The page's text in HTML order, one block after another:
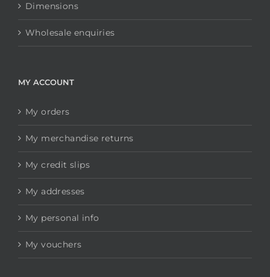
Dimensions
Wholesale enquiries
MY ACCOUNT
My orders
My merchandise returns
My credit slips
My addresses
My personal info
My vouchers